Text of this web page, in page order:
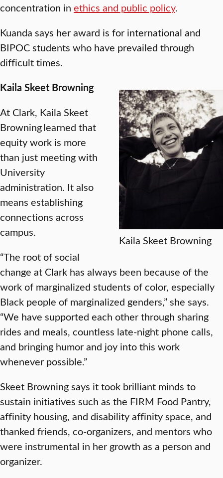
concentration in ethics and public policy.
Kuanda says her award is for international and
BIPOC students who have prevailed through
difficult times.
Kaila Skeet Browning
Kaila Skeet Browning
At Clark, Kaila Skeet
Browning learned that
equity work is more
than just meeting with
University
administration. It also
means establishing
connections across
campus.
“The root of social
change at Clark has always been because of the
work of marginalized students of color, especially
Black people of marginalized genders,” she says.
“We have supported each other through sharing
rides and meals, countless late-night phone calls,
and bringing humor and joy into this work
whenever possible.”
Skeet Browning says it took brilliant minds to
sustain initiatives such as the FIRM Food Pantry,
affinity housing, and disability affinity space, and
thanked friends, co-organizers, and mentors who
were instrumental in her growth as a person and
organizer.